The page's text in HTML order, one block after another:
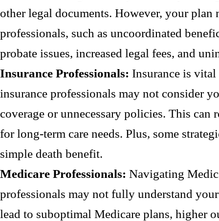
other legal documents. However, your
professionals, such as uncoordinated
probate issues, increased legal fees, and
Insurance Professionals: Insurance is
insurance professionals may not consider
coverage or unnecessary policies. This
for long-term care needs. Plus, some
simple death benefit.
Medicare Professionals: Navigating
professionals may not fully understand
lead to suboptimal Medicare plans, higher